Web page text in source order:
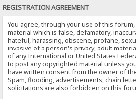
REGISTRATION AGREEMENT
You agree, through your use of this
material which is false, defamatory,
hateful, harassing, obscene, profane,
invasive of a person's privacy, adult
of any International or United States
to post any copyrighted material unless
have written consent from the owner of
Spam, flooding, advertisements, chain
solicitations are also forbidden on this